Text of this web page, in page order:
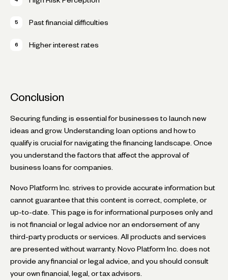
Past financial difficulties
Higher interest rates
Conclusion
Securing funding is essential for businesses to launch new
ideas and grow. Understanding loan options and how to
qualify is crucial for navigating the financing landscape. Once
you understand the factors that affect the approval of
business loans for companies.
Novo Platform Inc. strives to provide accurate information but
cannot guarantee that this content is correct, complete, or
up-to-date. This page is for informational purposes only and
is not financial or legal advice nor an endorsement of any
third-party products or services. All products and services
are presented without warranty. Novo Platform Inc. does not
provide any financial or legal advice, and you should consult
your own financial, legal, or tax advisors.